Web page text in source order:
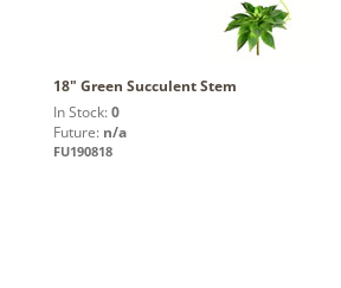
18" Green Succulent Stem
In Stock: 0
Future: n/a
FU190818